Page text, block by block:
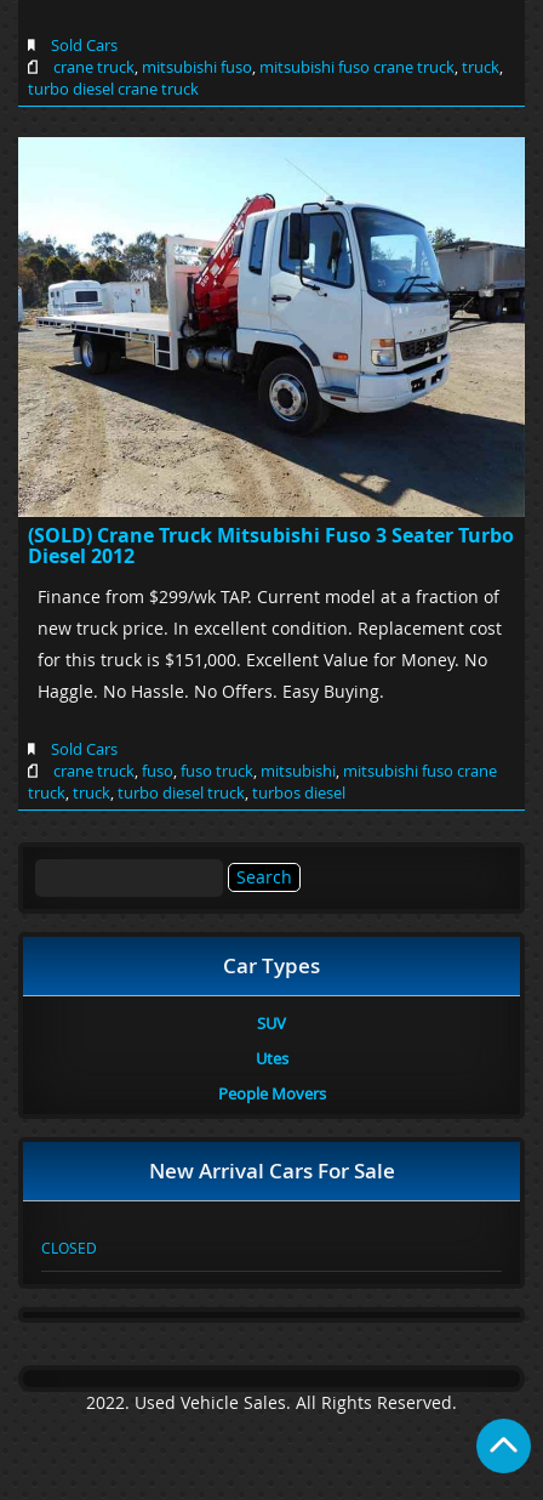
Sold Cars
crane truck mitsubishi fuso mitsubishi fuso crane truck truck
turbo diesel crane truck
(SOLD) Crane Truck Mitsubishi Fuso 3 Seater Turbo
Diesel 2012
Finance from $299/wk TAP. Current model at a fraction of
new truck price. In excellent condition. Replacement cost
for this truck is $151,000. Excellent Value for Money. No
Haggle. No Hassle. No Offers. Easy Buying.
Sold Cars
crane truck,fuso,fuso truck, mitsubishi, mitsubishi fuso crane
truck,truck,turbo diesel truck,turbos diesel
Car Types
SUV
Utes
People Movers
New Arrival Cars For Sale
CLOSED
2022. Used Vehicle Sales. All Rights Reserved.